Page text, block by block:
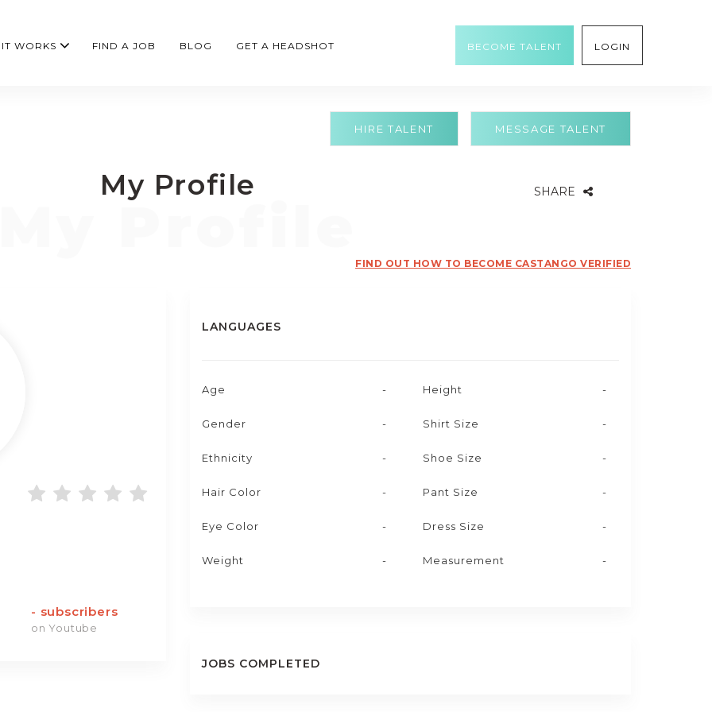
WORKS FIND A JOB BLOG GET A HEADSHOT BECOME TALENT LOGIN
MESSAGE TALENT
HIRE TALENT
My Profile SHARE
FIND OUT HOW TO BECOME CASTANGO VERIFIED
- subscribers
on Youtube
LANGUAGES
Age -
Gender -
Ethnicity -
Hair Color -
Eye Color -
Weight -
Height -
Shirt Size -
Shoe Size -
Pant Size -
Dress Size -
Measurement -
JOBS COMPLETED